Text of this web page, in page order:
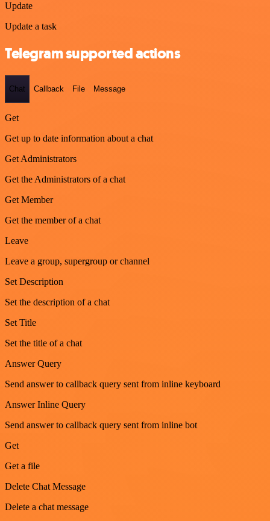
Update
Update a task
Telegram supported actions
Chat Callback File Message
Get
Get up to date information about a chat
Get Administrators
Get the Administrators of a chat
Get Member
Get the member of a chat
Leave
Leave a group, supergroup or channel
Set Description
Set the description of a chat
Set Title
Set the title of a chat
Answer Query
Send answer to callback query sent from inline keyboard
Answer Inline Query
Send answer to callback query sent from inline bot
Get
Get a file
Delete Chat Message
Delete a chat message